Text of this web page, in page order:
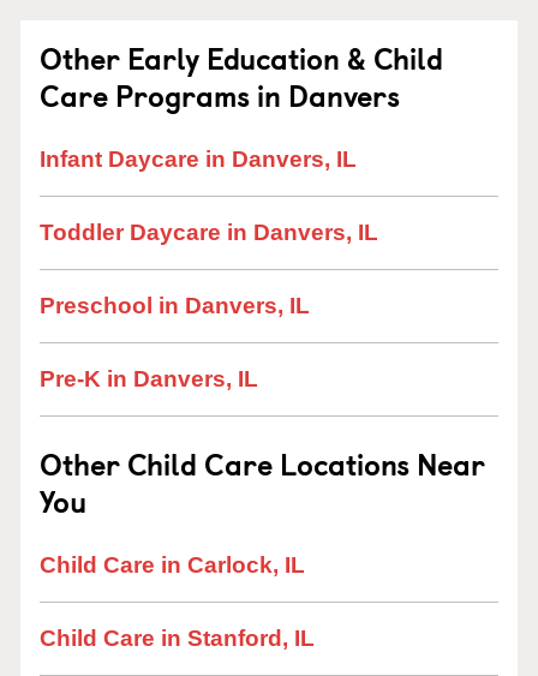
Other Early Education & Child
Care Programs in Danvers
Infant Daycare in Danvers, IL
Toddler Daycare in Danvers, IL
Preschool in Danvers, IL
Pre-K in Danvers, IL
Other Child Care Locations Near
You
Child Care in Carlock, IL
Child Care in Stanford, IL